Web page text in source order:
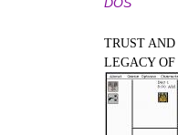
TRUST
LEGACY